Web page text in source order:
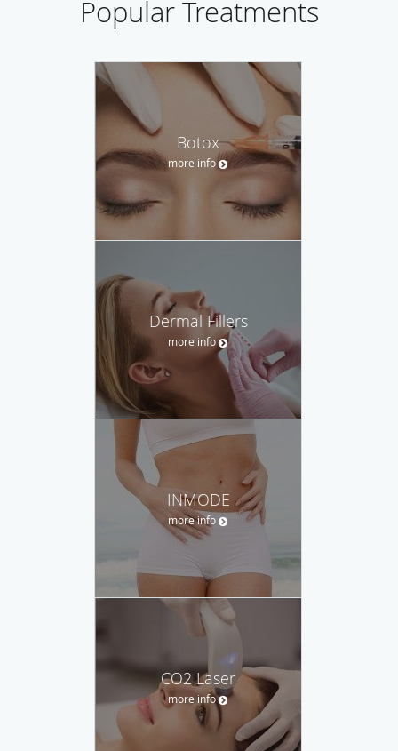
Popular Treatments
Botox
more info
Dermal Fillers
more info
INMODE
more info
CO2 Laser
more info